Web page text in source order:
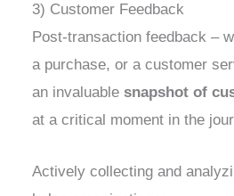
3) Customer Feedback
Post-transaction feedback –
a purchase, or a customer
an invaluablesnapshot of
at a critical moment in the
Actively collecting and